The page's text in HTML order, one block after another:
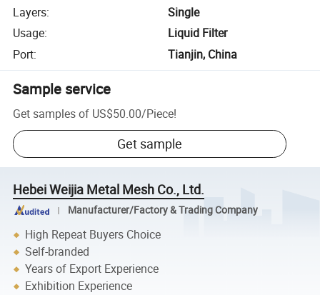
Layers:
Single
Usage:
Liquid Filter
Port: Tianjin, China
Sample service
Get samples of US$50.00/Piece!
Get sample
Hebei Weijia Metal Mesh Co., Ltd.
Manufacturer/Factory & Trading Company
High Repeat Buyers Choice
Self-branded
Years of Export Experience
Exhibition Experience